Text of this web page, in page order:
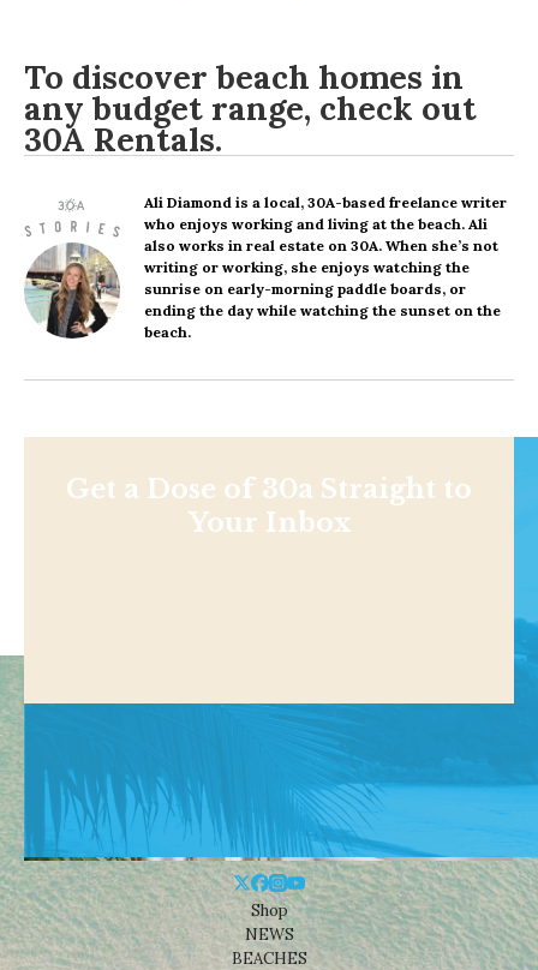
To discover beach homes in
any budget range, check out
30A Rentals.
Ali Diamond is a local, 30A-based freelance writer
who enjoys working and living at the beach. Ali
also works in real estate on 30A. When she’s not
writing or working, she enjoys watching the
sunrise on early-morning paddle boards, or
ending the day while watching the sunset on the
beach.
Get a Dose of 30a Straight to
Your Inbox
Shop
NEWS
BEACHES